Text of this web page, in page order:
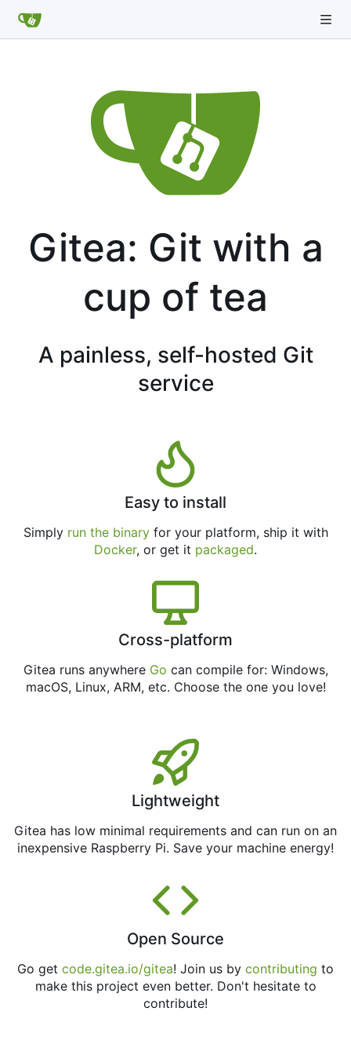
Gitea: Git with a
cup of tea
A painless, self-hosted Git
service
Easy to install
Simply run the binaryfor your platform, ship it with
Docker, or get it packaged.
Cross-platform
Gitea runs anywhere Go can compile for: Windows,
macOS, Linux, ARM, etc. Choose the one you love!
Lightweight
Gitea has low minimal requirements and can run on an
inexpensive Raspberry Pi. Save your machine energy!
Open Source
Go get code.gitea.io/gitea! Join us by contributing to
make this project even better. Don't hesitate to
contribute!